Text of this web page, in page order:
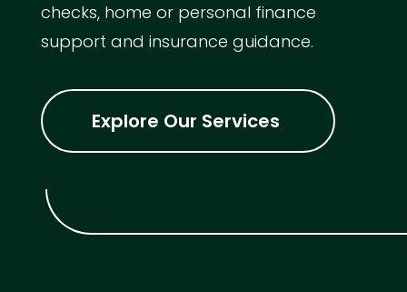
checks, home or personal finance
support and insurance guidance.
Explore Our Services